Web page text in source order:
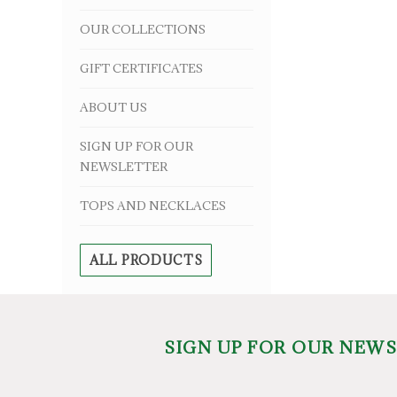
OUR COLLECTIONS
GIFT CERTIFICATES
ABOUT US
SIGN UP FOR OUR
NEWSLETTER
TOPS AND NECKLACES
ALL PRODUCTS
SIGN UP FOR OUR